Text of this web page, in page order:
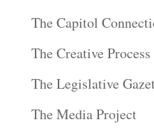
The Capitol
The Creative Process
The Legislative
The Media Project